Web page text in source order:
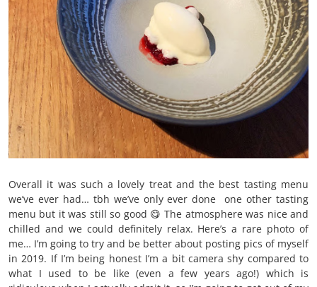
Overall it was such a lovely treat and the best tasting menu
we’ve ever had… tbh we’ve only ever done one other tasting
menu but it was still so good 😋 The atmosphere was nice and
chilled and we could definitely relax. Here’s a rare photo of
me… I’m going to try and be better about posting pics of myself
in 2019. If I’m being honest I’m a bit camera shy compared to
what I used to be like (even a few years ago!) which is